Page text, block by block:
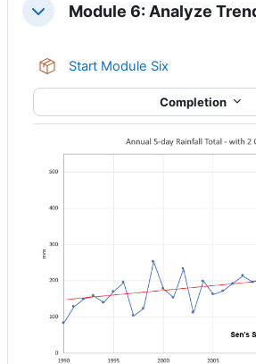
CollapseModule 6: Analyze
Start Module Six
Completion